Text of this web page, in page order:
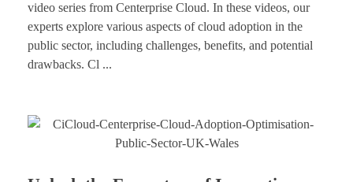
video series from Centerprise Cloud. In these videos, our
experts explore various aspects of cloud adoption in the
public sector, including challenges, benefits, and potential
drawbacks. Cl ...